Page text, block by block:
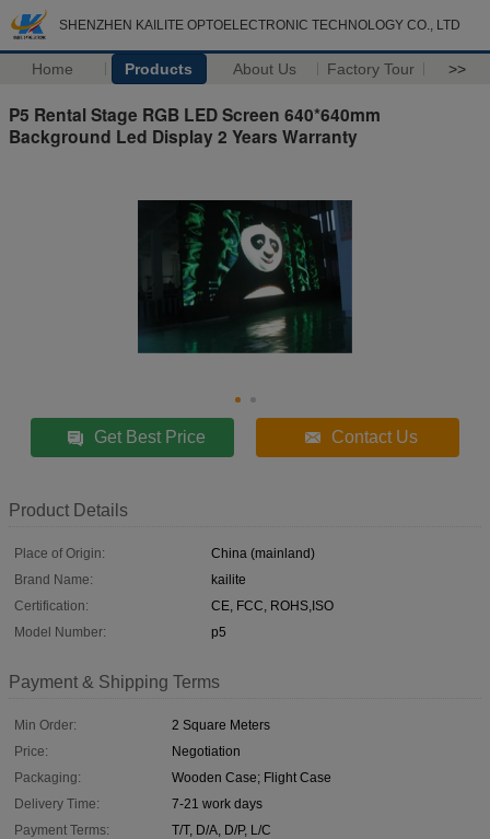
SHENZHEN KAILITE OPTOELECTRONIC TECHNOLOGY CO., LTD
Home Products About Us Factory Tour >>
P5 Rental Stage RGB LED Screen 640*640mm
Background Led Display 2 Years Warranty
Get Best Price Contact Us
Product Details
Place of Origin:
China (mainland)
Brand Name:
kailite
Certification:
CE, FCC, ROHS,ISO
Model Number:
p5
Payment & Shipping Terms
Min Order:
2 Square Meters
Price:
Negotiation
Packaging:
Wooden Case; Flight Case
Delivery Time:
7-21 work days
Payment Terms:
T/T, D/A, D/P, L/C